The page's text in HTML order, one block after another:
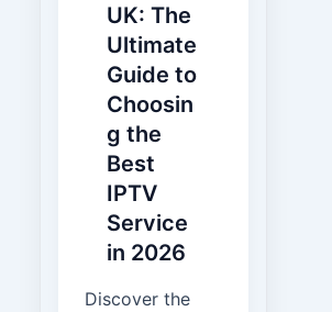
UK: The
Ultimate
Guide to
Choosin
g the
Best
IPTV
Service
in 2026
Discover the